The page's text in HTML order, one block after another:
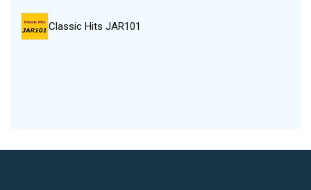
Classic Hits JAR101